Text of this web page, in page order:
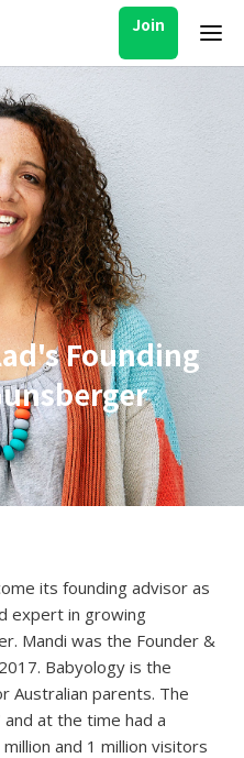
Join
Founding
its founding advisor as
expert in growing
Mandi was the Founder &
Babyology is the
Australian parents. The
at the time had a
and 1 million visitors